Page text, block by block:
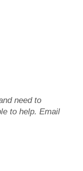
need to
to help. Email